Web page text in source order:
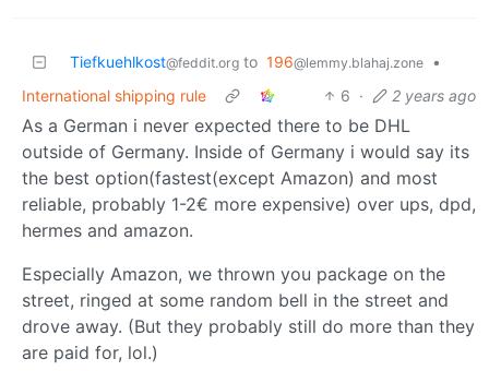
Tiefkuehlkost@feddit.org to 196@lemmy.blahaj.zone
•
International shipping rule
6 · 2 years ago
As a German i never expected there to be DHL
outside of Germany. Inside of Germany i would say its
the best option(fastest(except Amazon) and most
reliable, probably 1-2€ more expensive) over ups, dpd,
hermes and amazon.
Especially Amazon, we thrown you package on the
street, ringed at some random bell in the street and
drove away. (But they probably still do more than they
are paid for, lol.)